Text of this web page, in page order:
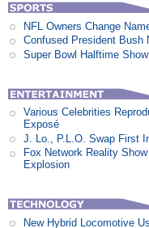
NFL Owners Change
Confused President Bush
Super Bowl Halftime
Various Celebrities
Exposé
J. Lo., P.L.O. Swap First
Fox Network Reality
Explosion
New Hybrid Locomotive